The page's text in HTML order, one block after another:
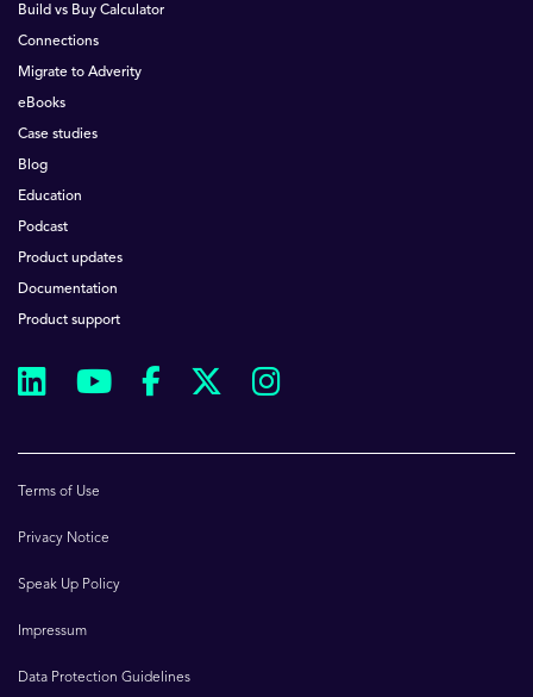
Build vs Buy Calculator
Connections
Migrate to Adverity
eBooks
Case studies
Blog
Education
Podcast
Product updates
Documentation
Product support
Terms of Use
Privacy Notice
Speak Up Policy
Impressum
Data Protection Guidelines